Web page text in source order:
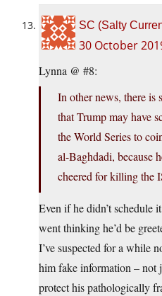
SC (Salty
30 October
Lynna @ #8:
In other news, there is
that Trump may have
the World Series to
al-Baghdadi, because
cheered for killing the
Even if he didn’t schedule
went thinking he’d be
I’ve suspected for a while
him fake information – not
protect his pathologically